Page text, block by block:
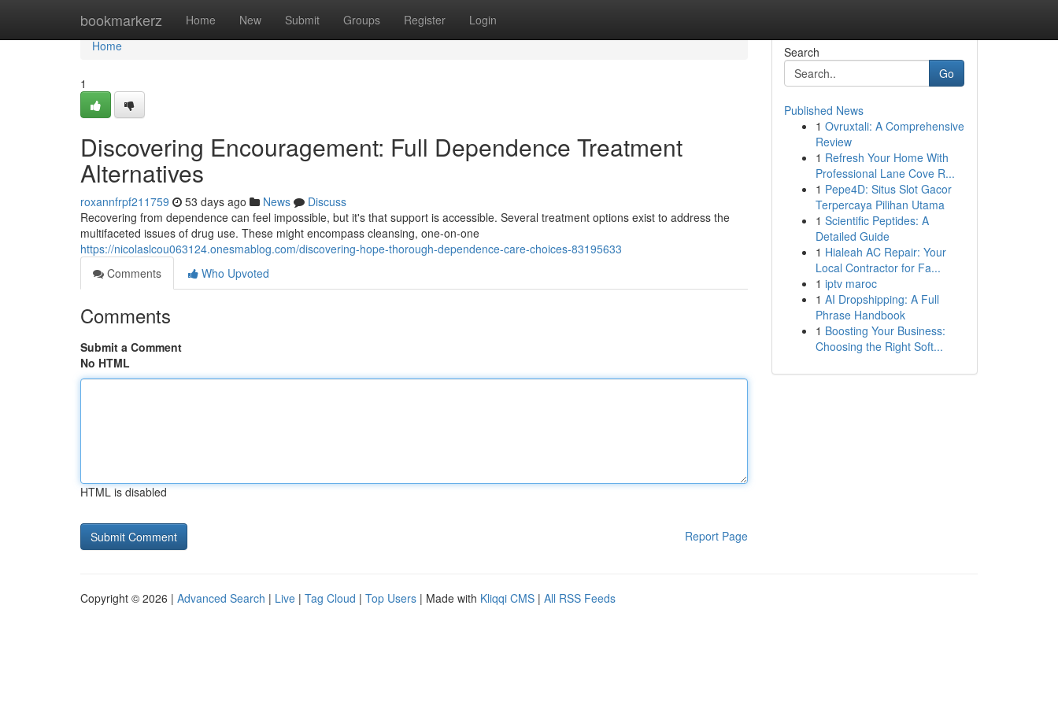
bookmarkerz Home New Submit Groups Register Login
Home
Home
1
Discovering Encouragement: Full Dependence Treatment
Alternatives
roxannfrpf211759 53 days ago News
Discuss
Recovering from dependence can feel impossible, but it's that support is accessible. Several treatment options exist to address the
multifaceted issues of drug use. These might encompass cleansing, one-on-one
https://nicolaslcou063124.onesmablog.com/discovering-hope-thorough-dependence-care-choices-83195633
Comments
Who Upvoted
Comments
Submit a Comment
No HTML
HTML is disabled
Report Page
Search
Go
Published News
1 Ovruxtali: A Comprehensive
Review
1 Refresh Your Home With
Professional Lane Cove R...
1 Pepe4D: Situs Slot Gacor
Terpercaya Pilihan Utama
1 Scientific Peptides: A
Detailed Guide
1 Hialeah AC Repair: Your
Local Contractor for Fa...
1 iptv maroc
1 AI Dropshipping: A Full
Phrase Handbook
1 Boosting Your Business:
Choosing the Right Soft...
Copyright © 2026 | Advanced Search | Live | Tag Cloud | Top Users | Made with Kliqqi CMS | All RSS Feeds